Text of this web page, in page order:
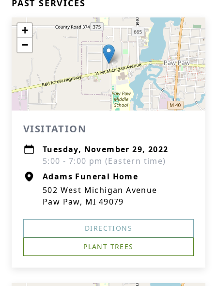
PAST SERVICES
+
−
VISITATION
Tuesday, November 29, 2022
5:00 - 7:00 pm (Eastern time)
Adams Funeral Home
502 West Michigan Avenue
Paw Paw, MI 49079
DIRECTIONS
PLANT TREES